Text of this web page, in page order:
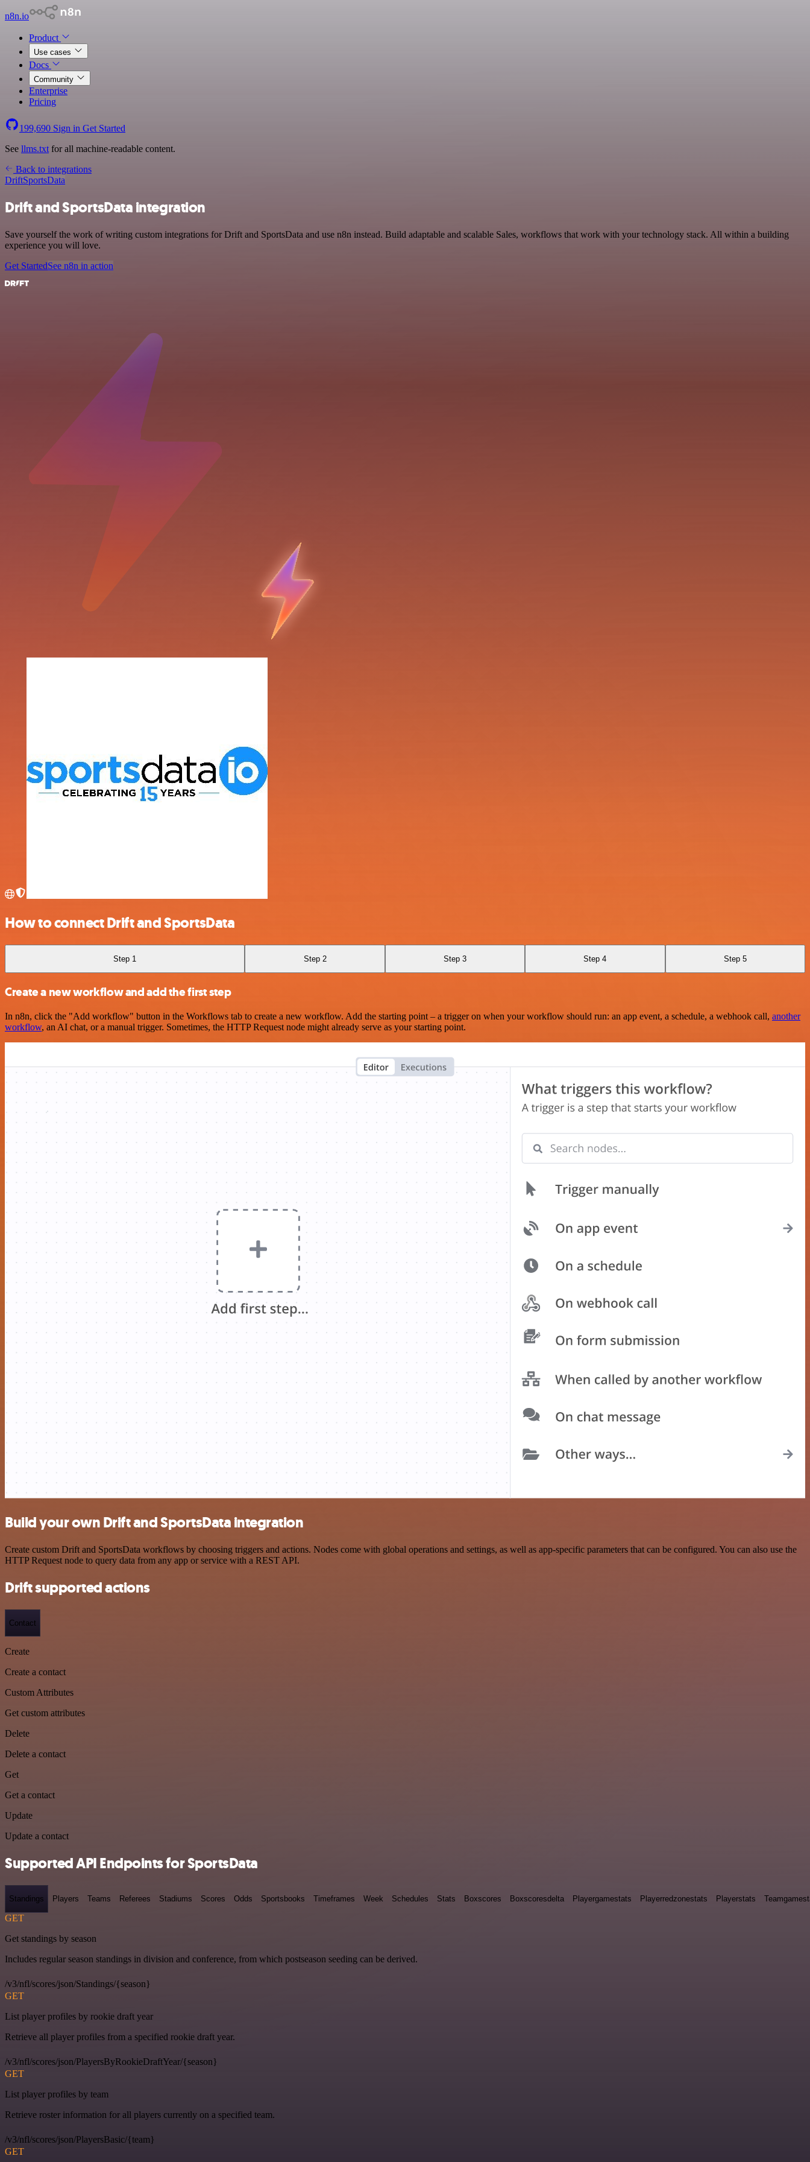
n8n.io
Product
Use cases
Docs
Community
Enterprise
Pricing
199,690 Sign in Get Started
See llms.txt for all machine-readable content.
Back to integrations
DriftSportsData
Drift and SportsData integration
Save yourself the work of writing custom integrations for Drift and SportsData and use n8n instead. Build adaptable and scalable Sales, workflows that work with your technology stack. All within a building
experience you will love.
Get StartedSee n8n in action
How to connect Drift and SportsData
Step 1 Step 2 Step 3 Step 4 Step 5
Create a new workflow and add the first step
In n8n, click the "Add workflow" button in the Workflows tab to create a new workflow. Add the starting point – a trigger on when your workflow should run: an app event, a schedule, a webhook call, another
workflow, an AI chat, or a manual trigger. Sometimes, the HTTP Request node might already serve as your starting point.
Build your own Drift and SportsData integration
Create custom Drift and SportsData workflows by choosing triggers and actions. Nodes come with global operations and settings, as well as app-specific parameters that can be configured. You can also use the
HTTP Request node to query data from any app or service with a REST API.
Drift supported actions
Contact
Create
Create a contact
Custom Attributes
Get custom attributes
Delete
Delete a contact
Get
Get a contact
Update
Update a contact
Supported API Endpoints for SportsData
Standings Players Teams Referees Stadiums Scores Odds Sportsbooks Timeframes Week Schedules Stats Boxscores Boxscoresdelta Playergamestats Playerredzonestats Playerstats
GET
Get standings by season
Includes regular season standings in division and conference, from which postseason seeding can be derived.
/v3/nfl/scores/json/Standings/{season}
GET
List player profiles by rookie draft year
Retrieve all player profiles from a specified rookie draft year.
/v3/nfl/scores/json/PlayersByRookieDraftYear/{season}
GET
List player profiles by team
Retrieve roster information for all players currently on a specified team.
/v3/nfl/scores/json/PlayersBasic/{team}
GET